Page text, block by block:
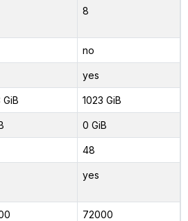
8
no
yes
GiB 1023 GiB
0 GiB
48
yes
72000